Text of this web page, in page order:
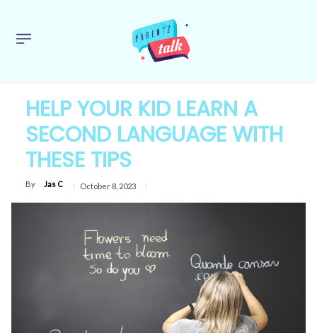
HELP YOUR KID LEARN A
SECOND LANGUAGE WITH
THESE TIPS
By Jas C October 8, 2023